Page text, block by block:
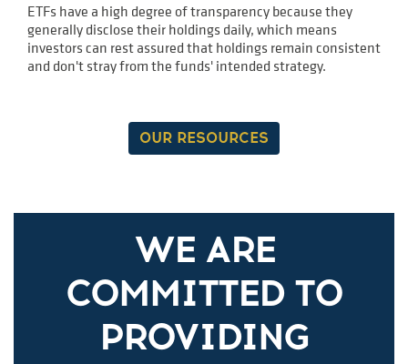
ETFs have a high degree of transparency because they
generally disclose their holdings daily, which means
investors can rest assured that holdings remain consistent
and don't stray from the funds' intended strategy.
OUR RESOURCES
WE ARE
COMMITTED TO
PROVIDING